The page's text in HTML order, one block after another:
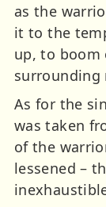
as the
it to the
up, to boom
surrounding
As for the
was taken
of the
lessened –